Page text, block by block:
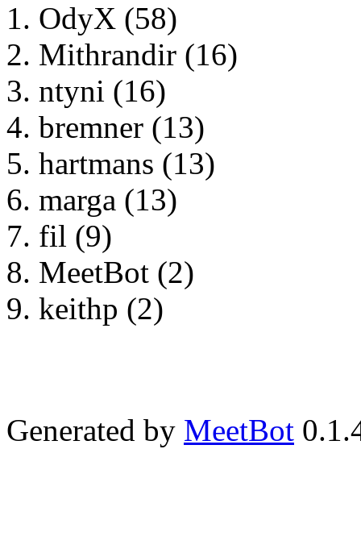
OdyX (58)
Mithrandir (16)
ntyni (16)
bremner (13)
hartmans (13)
marga (13)
fil (9)
MeetBot (2)
keithp (2)
Generated by MeetBot